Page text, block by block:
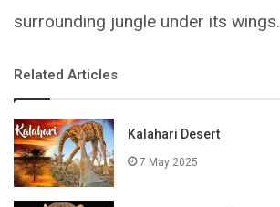
surrounding jungle under its wings.
Related Articles
Kalahari Desert
7 May 2025